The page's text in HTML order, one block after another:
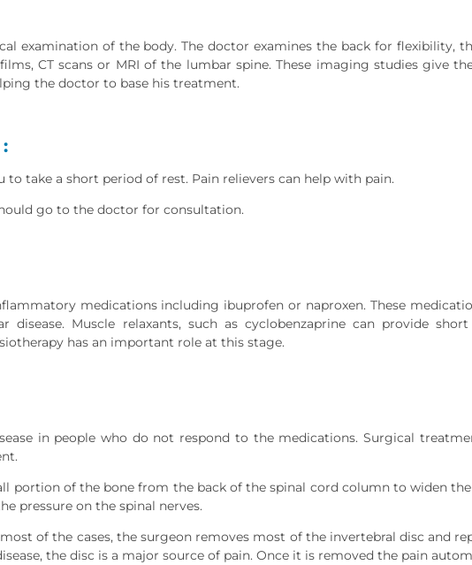
examination of the body. The doctor examines the back for flexibility,
CT scans or MRI of the lumbar spine. These imaging studies give
the doctor to base his treatment.
take a short period of rest. Pain relievers can help with pain.
go to the doctor for consultation.
medications including ibuprofen or naproxen. These
Muscle relaxants, such as cyclobenzaprine can provide
has an important role at this stage.
in people who do not respond to the medications. Surgical
portion of the bone from the back of the spinal cord column to widen
pressure on the spinal nerves.
of the cases, the surgeon removes most of the invertebral disc and
the disc is a major source of pain. Once it is removed the pain